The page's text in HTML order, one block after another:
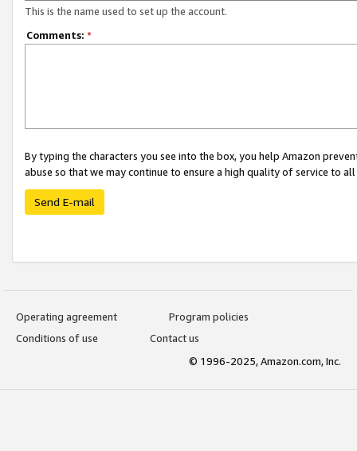
This is the name used to set up the account.
Comments: *
By typing the characters you see into the box, you help Amazon
abuse so that we may continue to ensure a high quality of service to
Send E-mail
Operating agreement
Program policies
Conditions of use
Contact us
© 1996-2025, Amazon.com, Inc.